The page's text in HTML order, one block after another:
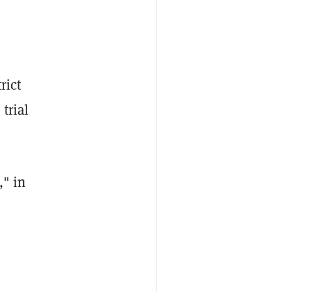
trial
in